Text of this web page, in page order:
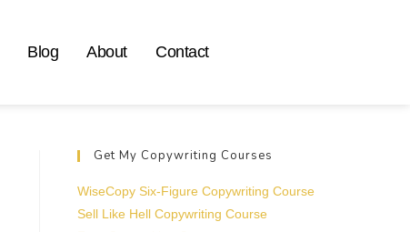
Blog About Contact
Get My Copywriting Courses
WiseCopy Six-Figure Copywriting Course
Sell Like Hell Copywriting Course